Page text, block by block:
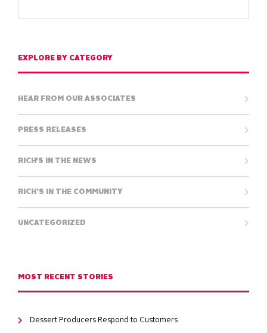
EXPLORE BY CATEGORY
HEAR FROM OUR ASSOCIATES
PRESS RELEASES
RICH'S IN THE NEWS
RICH’S IN THE COMMUNITY
UNCATEGORIZED
MOST RECENT STORIES
Dessert Producers Respond to Customers